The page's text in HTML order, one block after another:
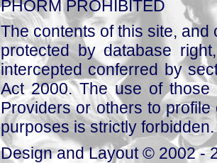
PHORM PROHIBITED
The contents of this site,
protected by database
intercepted conferred by
Act 2000. The use of those
Providers or others to
purposes is strictly forbidden.
Design and Layout © 2002 -